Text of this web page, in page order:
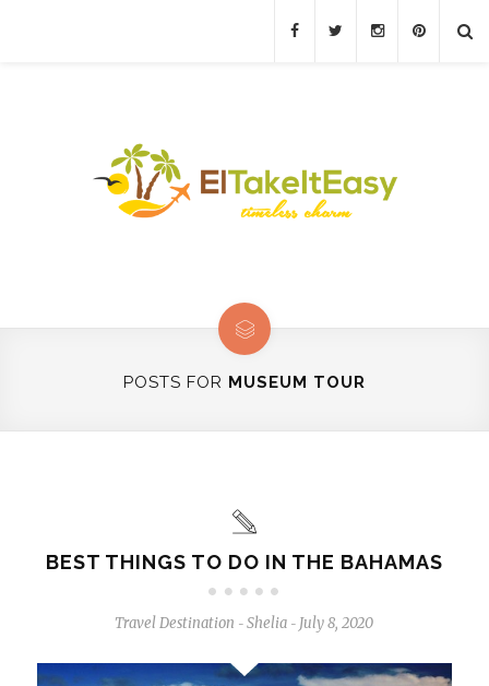
POSTS FOR MUSEUM TOUR
BEST THINGS TO DO IN THE BAHAMAS
Travel Destination - Shelia - July 8, 2020